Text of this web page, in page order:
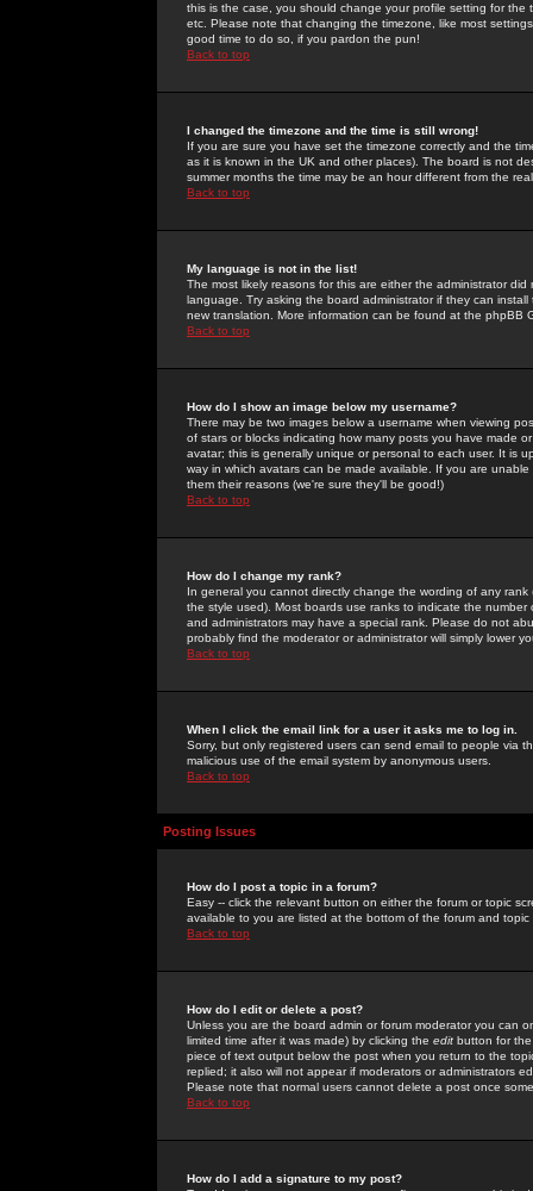
this is the case, you should change your profile setting for
etc. Please note that changing the timezone, like most
good time to do so, if you pardon the pun!
Back to top
I changed the timezone and the time is still wrong!
If you are sure you have set the timezone correctly and the
as it is known in the UK and other places). The board is not
summer months the time may be an hour different from the
Back to top
My language is not in the list!
The most likely reasons for this are either the administrator
language. Try asking the board administrator if they can
new translation. More information can be found at the phpBB
Back to top
How do I show an image below my username?
There may be two images below a username when viewing
of stars or blocks indicating how many posts you have made
avatar; this is generally unique or personal to each user. It is
way in which avatars can be made available. If you are
them their reasons (we're sure they'll be good!)
Back to top
How do I change my rank?
In general you cannot directly change the wording of any
the style used). Most boards use ranks to indicate the
and administrators may have a special rank. Please do not
probably find the moderator or administrator will simply lower
Back to top
When I click the email link for a user it asks me to log in.
Sorry, but only registered users can send email to people via
malicious use of the email system by anonymous users.
Back to top
Posting Issues
How do I post a topic in a forum?
Easy -- click the relevant button on either the forum or topic
available to you are listed at the bottom of the forum and
Back to top
How do I edit or delete a post?
Unless you are the board admin or forum moderator you can
limited time after it was made) by clicking the edit button for
piece of text output below the post when you return to the
replied; it also will not appear if moderators or administrators
Please note that normal users cannot delete a post once
Back to top
How do I add a signature to my post?